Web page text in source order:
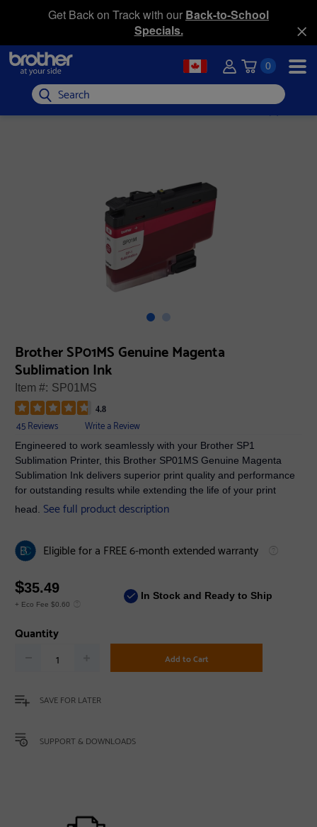
Get Back on Track with our Back-to-School
Specials.
0
Search
Brother SP01MS Genuine Magenta
Sublimation Ink
Item #: SP01MS
4.8
45 Reviews Write a Review
Engineered to work seamlessly with your Brother SP1
Sublimation Printer, this Brother SP01MS Genuine Magenta
Sublimation Ink delivers superior print quality and performance
for outstanding results while extending the life of your print
head. See full product description
Eligible for a FREE 6-month extended warranty
$35.49
+ Eco Fee $0.60
In Stock and Ready to Ship
Quantity
Add to Cart
SAVE FOR LATER
SUPPORT & DOWNLOADS